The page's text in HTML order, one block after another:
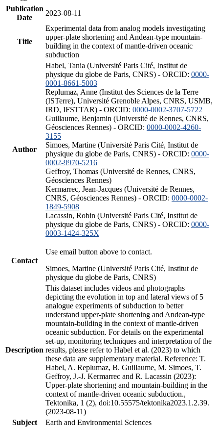
Publication
Date
2023-08-11
Title
Experimental data from analog models investigating
upper-plate shortening and Andean-type mountain-
building in the context of mantle-driven oceanic
subduction
Author
Habel, Tania (Université Paris Cité, Institut de
physique du globe de Paris, CNRS) - ORCID: 0000-
0001-8661-5003
Replumaz, Anne (Institut des Sciences de la Terre
(ISTerre), Université Grenoble Alpes, CNRS, USMB,
IRD, IFSTTAR) - ORCID: 0000-0002-3707-5722
Guillaume, Benjamin (Université de Rennes, CNRS,
Géosciences Rennes) - ORCID: 0000-0002-4260-
3155
Simoes, Martine (Université Paris Cité, Institut de
physique du globe de Paris, CNRS) - ORCID: 0000-
0002-9970-5216
Geffroy, Thomas (Université de Rennes, CNRS,
Géosciences Rennes)
Kermarrec, Jean-Jacques (Université de Rennes,
CNRS, Géosciences Rennes) - ORCID: 0000-0002-
1849-5908
Lacassin, Robin (Université Paris Cité, Institut de
physique du globe de Paris, CNRS) - ORCID: 0000-
0003-1424-325X
Contact
Use email button above to contact.
Simoes, Martine (Université Paris Cité, Institut de
physique du globe de Paris, CNRS)
Description
This dataset includes videos and photographs
depicting the evolution in top and lateral views of 5
analogue experiments of subduction to better
understand upper-plate shortening and Andean-type
mountain-building in the context of mantle-driven
oceanic subduction. For details on the experimental
set-up, monitoring techniques and interpretation of the
results, please refer to Habel et al. (2023) to which
these data are supplementary material. Reference: T.
Habel, A. Replumaz, B. Guillaume, M. Simoes, T.
Geffroy, J.-J. Kermarrec and R. Lacassin (2023):
Upper-plate shortening and mountain-building in the
context of mantle-driven oceanic subduction.,
Tektonika, 1 (2), doi:10.55575/tektonika2023.1.2.39.
(2023-08-11)
Subject
Earth and Environmental Sciences